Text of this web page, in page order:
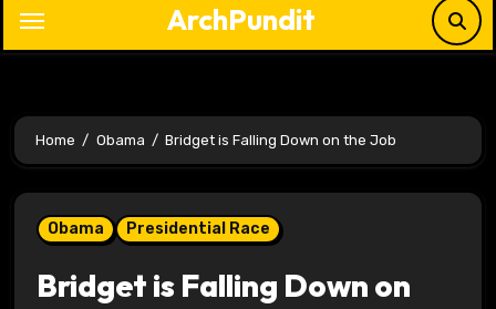
ArchPundit
Home Obama Bridget is Falling Down on the Job
Obama Presidential Race
Bridget is Falling Down on